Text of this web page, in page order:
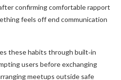
confirming comfortable rapport
feels off end communication
these habits through built‑in
users before exchanging
meetups outside safe